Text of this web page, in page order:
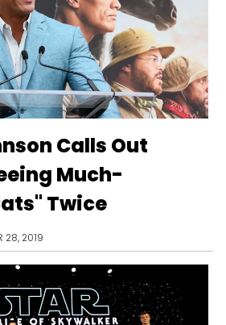
Calls Out
Much-
Twice
28, 2019